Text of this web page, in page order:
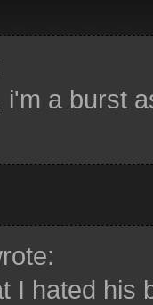
i'm a burst
I hated his